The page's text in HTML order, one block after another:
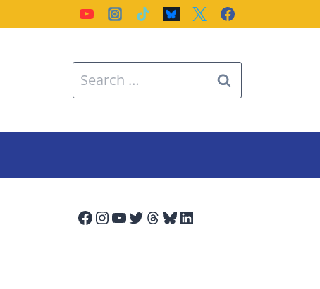
Search
for:
Facebook
Instagram
YouTube
Twitter
Threads
Bluesky
LinkedIn